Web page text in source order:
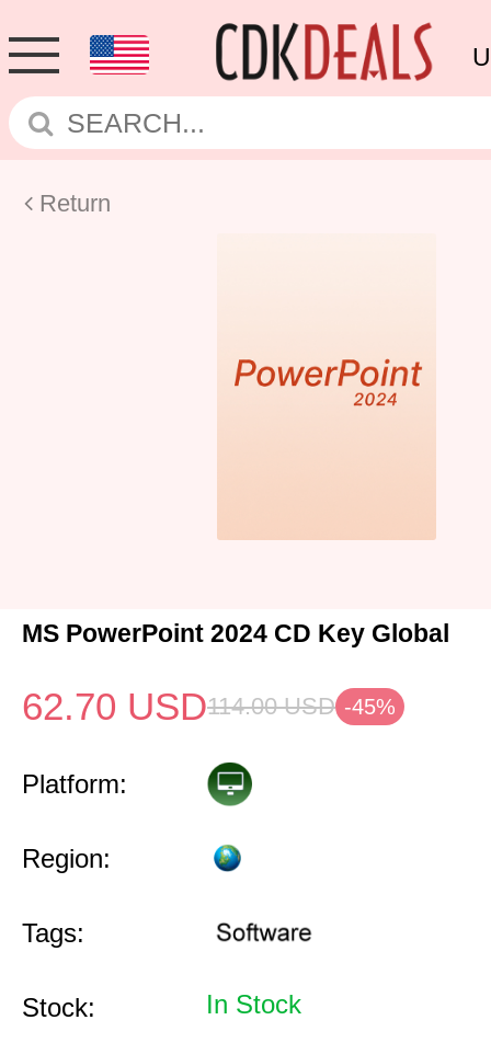
Return
MS PowerPoint 2024 CD Key Global
62.70 USD114.00 USD -45%
Platform:
Region:
Tags:
Stock: In Stock